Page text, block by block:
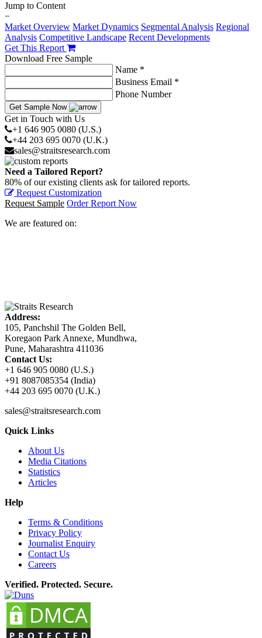
Jump to Content
−
Market Overview Market Dynamics Segmental Analysis Regional
Analysis Competitive Landscape Recent Developments
Get This Report
Download Free Sample
Name *
Business Email *
Phone Number
Get Sample Now
Get in Touch with Us
+1 646 905 0080 (U.S.)
+44 203 695 0070 (U.K.)
sales@straitsresearch.com
Need a Tailored Report?
80% of our existing clients ask for tailored reports.
Request Customization
Request Sample Order Report Now
We are featured on:
Address:
105, Panchshil The Golden Bell,
Koregaon Park Annexe, Mundhwa,
Pune, Maharashtra 411036
Contact Us:
+1 646 905 0080 (U.S.)
+91 8087085354 (India)
+44 203 695 0070 (U.K.)
sales@straitsresearch.com
Quick Links
About Us
Media Citations
Statistics
Articles
Help
Terms & Conditions
Privacy Policy
Journalist Enquiry
Contact Us
Careers
Verified. Protected. Secure.